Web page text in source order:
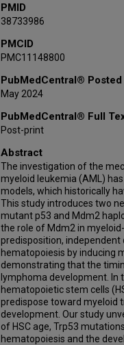
PMID
38733986
PMCID
PMC11148800
PubMedCentral® Posted
May 2024
PubMedCentral® Full
Post-print
Abstract
The investigation of the
myeloid leukemia (AML)
models, which historically
This study introduces two
mutant p53 and Mdm2
the role of Mdm2 in
predisposition, independent
hematopoiesis by inducing
demonstrating that the
lymphoma development. In
hematopoietic stem cells
predispose toward myeloid
development. Our study
of HSC age, Trp53
hematopoiesis and the